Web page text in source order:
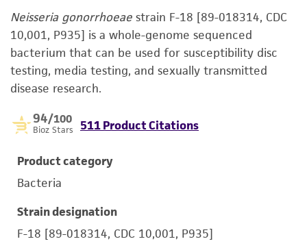
Neisseria gonorrhoeae strain F-18 [89-018314, CDC
10,001, P935] is a whole-genome sequenced
bacterium that can be used for susceptibility disc
testing, media testing, and sexually transmitted
disease research.
94/100
Bioz Stars 511 Product Citations
Product category
Bacteria
Strain designation
F-18 [89-018314, CDC 10,001, P935]